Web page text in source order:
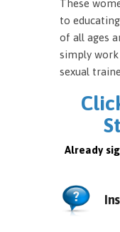
These
to
of all ages
simply
sexual
Already